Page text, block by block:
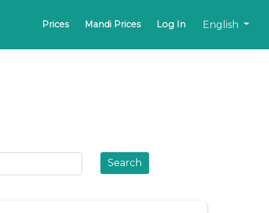
Prices Mandi Prices Log In English
Search